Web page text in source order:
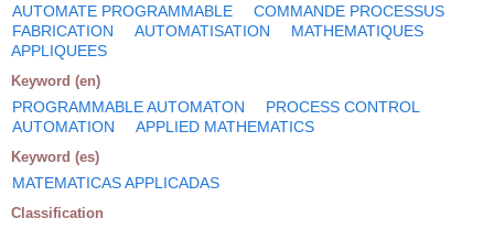
AUTOMATE PROGRAMMABLE
COMMANDE PROCESSUS
FABRICATION
AUTOMATISATION
MATHEMATIQUES
APPLIQUEES
Keyword (en)
PROGRAMMABLE AUTOMATON
PROCESS CONTROL
AUTOMATION
APPLIED MATHEMATICS
Keyword (es)
MATEMATICAS APPLICADAS
Classification